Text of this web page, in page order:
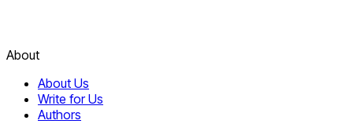
About
About Us
Write for Us
Authors